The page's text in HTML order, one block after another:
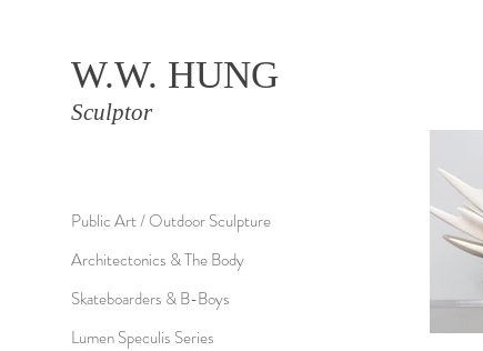
Public Art / Outdoor Sculpture
Architectonics & The Body
Skateboarders & B-Boys
Lumen Speculis Series
W.W. HUNG
Sculptor